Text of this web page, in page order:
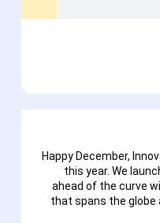
Happy December,
this year. We
ahead of the curve
that spans the globe